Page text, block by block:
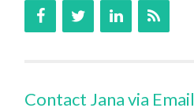
Contact Jana via Email